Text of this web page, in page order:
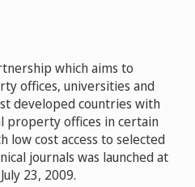
which aims to
offices, universities and
developed countries with
property offices in certain
low cost access to selected
journals was launched at
23, 2009.